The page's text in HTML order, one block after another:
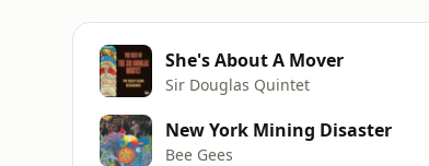
She's About A Mover
Sir Douglas Quintet
New York Mining Disaster
Bee Gees